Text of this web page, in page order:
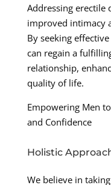
Addressing erectile
improved intimacy
By seeking
can regain a
relationship,
quality of life.
Empowering Men
and Confidence
Holistic
We believe in